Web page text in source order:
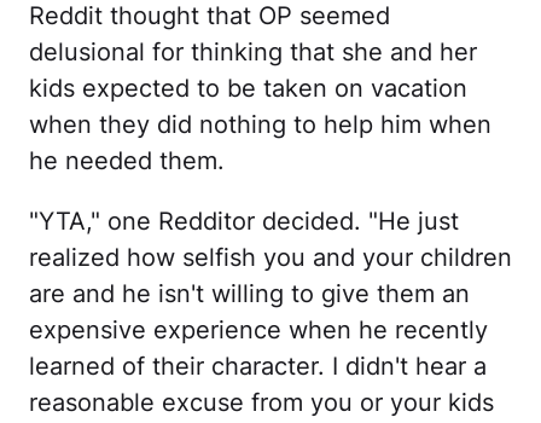
Reddit thought that OP seemed
delusional for thinking that she and her
kids expected to be taken on vacation
when they did nothing to help him when
he needed them.
"YTA," one Redditor decided. "He just
realized how selfish you and your children
are and he isn't willing to give them an
expensive experience when he recently
learned of their character. I didn't hear a
reasonable excuse from you or your kids